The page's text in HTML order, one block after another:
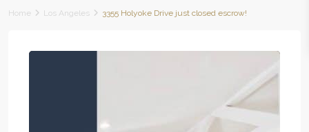
Home Los Angeles 3355 Holyoke Drive just closed escrow!